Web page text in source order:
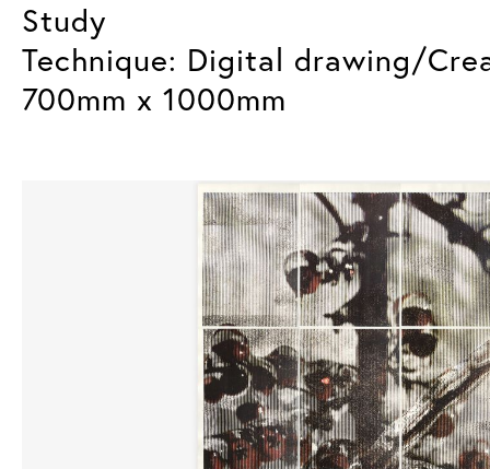
Study
Technique: Digital drawing/
700mm x 1000mm